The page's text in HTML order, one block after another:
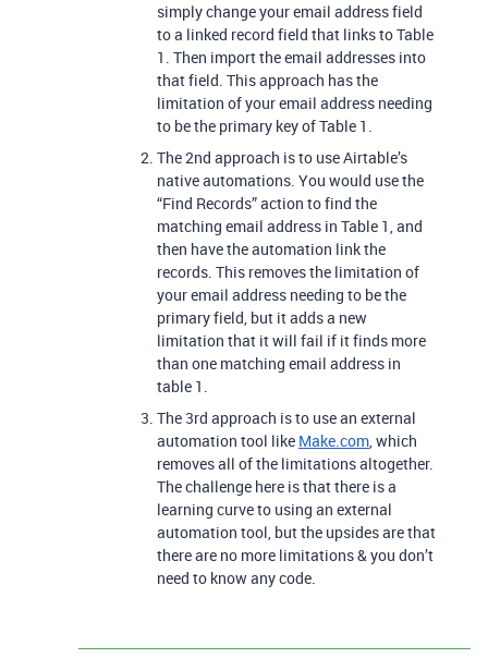
simply change your email address field
to a linked record field that links to Table
1. Then import the email addresses into
that field. This approach has the
limitation of your email address needing
to be the primary key of Table 1.
The 2nd approach is to use Airtable’s
native automations. You would use the
“Find Records” action to find the
matching email address in Table 1, and
then have the automation link the
records. This removes the limitation of
your email address needing to be the
primary field, but it adds a new
limitation that it will fail if it finds more
than one matching email address in
table 1.
The 3rd approach is to use an external
automation tool like Make.com, which
removes all of the limitations altogether.
The challenge here is that there is a
learning curve to using an external
automation tool, but the upsides are that
there are no more limitations & you don’t
need to know any code.